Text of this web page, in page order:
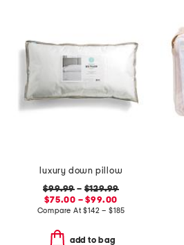
luxury down pillow
$99.99 – $129.99
$75.00 – $99.00
Compare At$142 – $185
add to bag